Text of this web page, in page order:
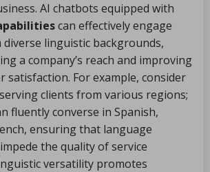
AI chatbots equipped with
can effectively engage
linguistic backgrounds,
a company’s reach and improving
satisfaction. For example, consider
clients from various regions;
fluently converse in Spanish,
ensuring that language
the quality of service
versatility promotes